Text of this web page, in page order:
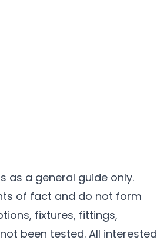
as a general guide only.
of fact and do not form
fixtures, fittings,
been tested. All interested